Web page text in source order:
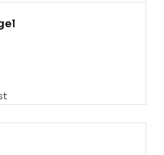
was: $8.50.